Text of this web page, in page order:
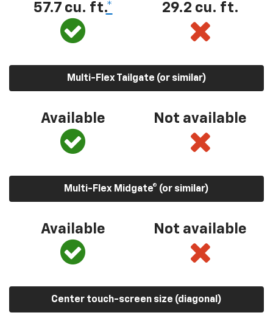
57.7 cu. ft.* 29.2 cu. ft.
Multi-Flex Tailgate (or similar)
Available Not available
Multi-Flex Midgate® (or similar)
Available Not available
Center touch-screen size (diagonal)